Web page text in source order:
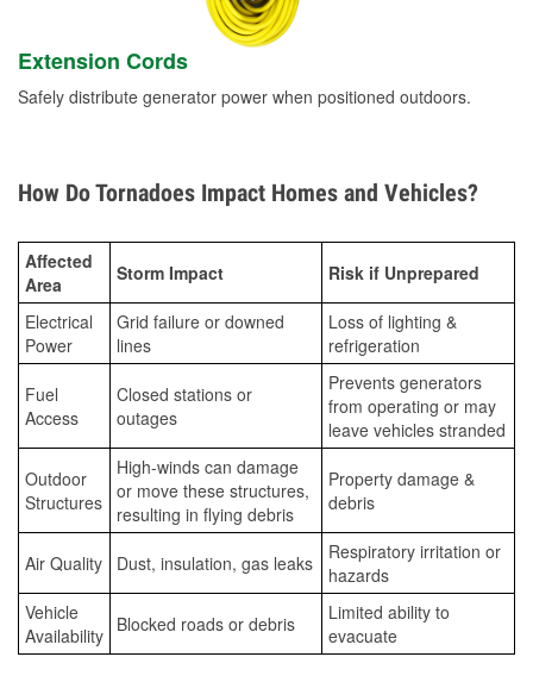
Extension Cords
Safely distribute generator power when positioned outdoors.
How Do Tornadoes Impact Homes and Vehicles?
Affected
Area
Storm Impact Risk if Unprepared
Electrical
Power
Grid failure or downed
lines
Loss of lighting &
refrigeration
Fuel
Access
Closed stations or
outages
Prevents generators
from operating or may
leave vehicles stranded
Outdoor
Structures
High-winds can damage
or move these structures,
resulting in flying debris
Property damage &
debris
Air Quality Dust, insulation, gas leaks
Respiratory irritation or
hazards
Vehicle
Availability Blocked roads or debris
Limited ability to
evacuate